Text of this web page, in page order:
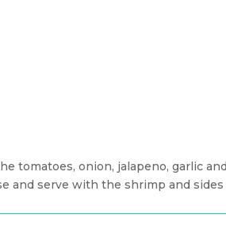
tomatoes, onion, jalapeno, garlic
and serve with the shrimp and sides